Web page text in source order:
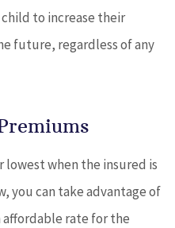
child to increase their
future, regardless of any
lowest when the insured is
you can take advantage of
affordable rate for the